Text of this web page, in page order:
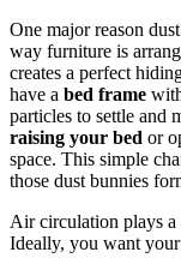
One major reason
way furniture is
creates a perfect
have a bed frame
particles to settle and
raising your bed or
space. This simple
those dust bunnies
Air circulation plays
Ideally, you want